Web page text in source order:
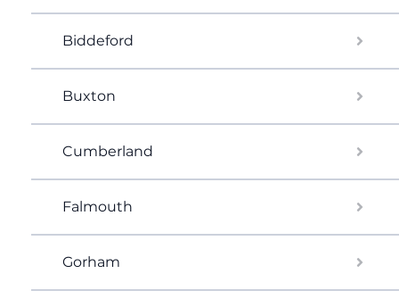
Biddeford
Buxton
Cumberland
Falmouth
Gorham